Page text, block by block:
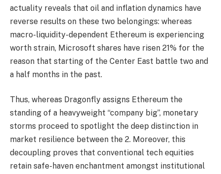
actuality reveals that oil and inflation dynamics have
reverse results on these two belongings: whereas
macro-liquidity-dependent Ethereum is experiencing
worth strain, Microsoft shares have risen 21% for the
reason that starting of the Center East battle two and
a half months in the past.
Thus, whereas Dragonfly assigns Ethereum the
standing of a heavyweight “company big”, monetary
storms proceed to spotlight the deep distinction in
market resilience between the 2. Moreover, this
decoupling proves that conventional tech equities
retain safe-haven enchantment amongst institutional